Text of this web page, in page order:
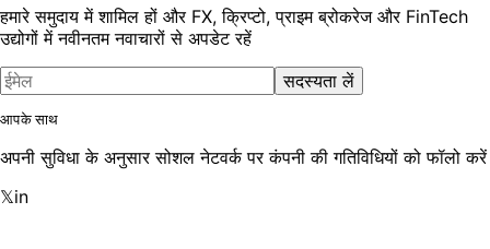
हमारे समुदाय में शामिल हों और FX, क्रिप्टो, प्राइम ब्रोकरेज और FinTech
उद्योगों में नवीनतम नवाचारों से अपडेट रहें
सदस्यता लें
आपके साथ
अपनी सुविधा के अनुसार सोशल नेटवर्क पर कंपनी की गतिविधियों को फॉलो करें
𝕏in